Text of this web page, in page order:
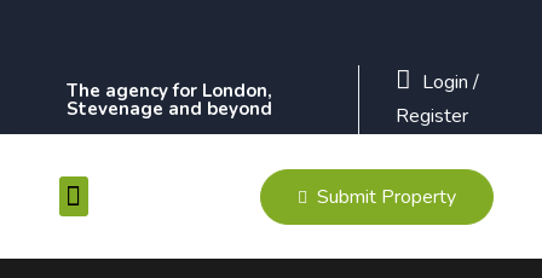
The agency for London,
Stevenage and beyond
Login /
Register
Submit Property